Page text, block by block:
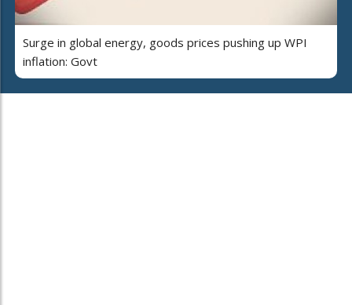
Surge in global energy, goods prices pushing up WPI
inflation: Govt